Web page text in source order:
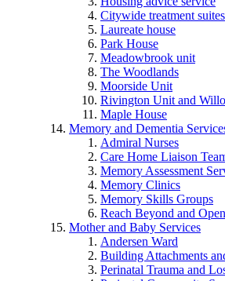
Citywide treatment suites
Laureate house
Park House
Meadowbrook unit
The Woodlands
Moorside Unit
Rivington Unit and
Maple House
Memory and Dementia
Admiral Nurses
Care Home Liaison
Memory Assessment
Memory Clinics
Memory Skills Groups
Reach Beyond and
Mother and Baby Services
Andersen Ward
Building Attachments
Perinatal Trauma and